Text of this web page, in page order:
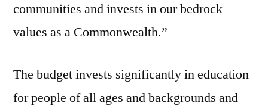
communities and invests in our bedrock
values as a Commonwealth.”
The budget invests significantly in education
for people of all ages and backgrounds and